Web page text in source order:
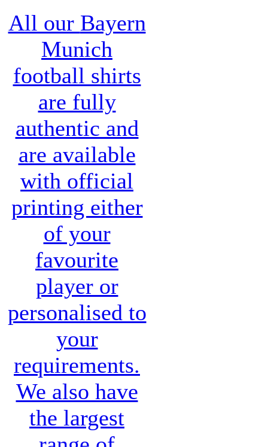
All our Bayern
Munich
football shirts
are fully
authentic and
are available
with official
printing either
of your
favourite
player or
personalised to
your
requirements.
We also have
the largest